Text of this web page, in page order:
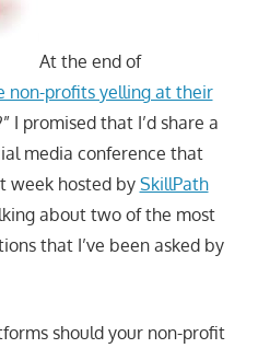
At the end of
non-profits yelling at their
I promised that I’d share a
media conference that
week hosted by SkillPath
about two of the most
that I’ve been asked by
should your non-profit